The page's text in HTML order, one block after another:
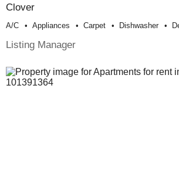
Clover
A/c Appliances Carpet Dishwasher
Listing Manager